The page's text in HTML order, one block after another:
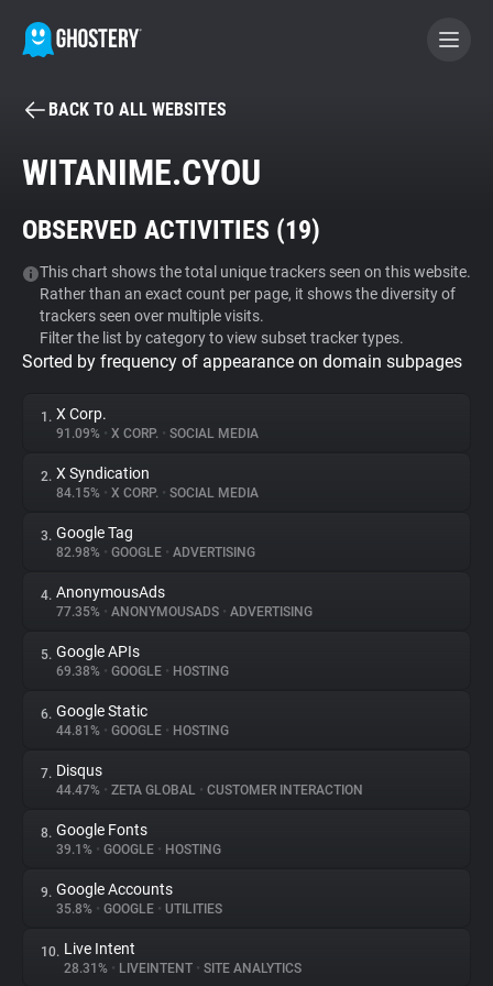
BECOME A CONTRIBUTOR
Tracker & Ad Blocker
WhoTracks.Me
Privacy Digest
About
Trackers
Websites
Explorer
Tracking Reach
BACK TO ALL WEBSITES
WITANIME.CYOU
OBSERVED ACTIVITIES (19)
This chart shows the total unique trackers seen on this website.
Rather than an exact count per page, it shows the diversity of
trackers seen over multiple visits.
Filter the list by category to view subset tracker types.
Sorted by frequency of appearance on domain subpages
1. X Corp.
91.09% • X CORP. • SOCIAL MEDIA
2. X Syndication
84.15% • X CORP. • SOCIAL MEDIA
3. Google Tag
82.98% • GOOGLE • ADVERTISING
4. AnonymousAds
77.35% • ANONYMOUSADS • ADVERTISING
5. Google APIs
69.38% • GOOGLE • HOSTING
6. Google Static
44.81% • GOOGLE • HOSTING
7. Disqus
44.47% • ZETA GLOBAL • CUSTOMER INTERACTION
8. Google Fonts
39.1% • GOOGLE • HOSTING
9. Google Accounts
35.8% • GOOGLE • UTILITIES
10. Live Intent
28.31% • LIVEINTENT • SITE ANALYTICS